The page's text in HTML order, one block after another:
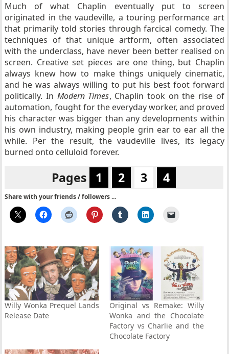
Much of what Chaplin eventually put to screen
originated in the vaudeville, a touring performance art
that primarily told stories through farcical comedy. The
techniques of that unique artform, often associated
with the underclass, have never been better realised on
screen. Creative set pieces are one thing, but Chaplin
always knew how to make things uniquely cinematic,
and he was always willing to put his best foot forward
politically. In Modern Times, Chaplin took on the rise of
automation, fought for the everyday worker, and proved
his character was bigger than any developments within
his own industry, making people grin ear to ear all the
while. Per the result, the vaudeville lives, its legacy
burned onto celluloid forever.
Pages 1 2 3 4
Share with your friends / followers ...
Willy Wonka Prequel Lands
Release Date
Original vs Remake: Willy
Wonka and the Chocolate
Factory vs Charlie and the
Chocolate Factory